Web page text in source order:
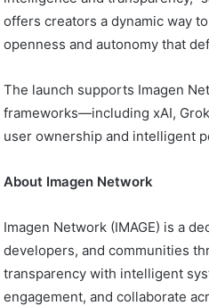
offers creators a dynamic way
openness and autonomy that
The launch supports Imagen
frameworks—including xAI,
user ownership and intelligent
About Imagen Network
Imagen Network (IMAGE) is a
developers, and communities
transparency with intelligent
engagement, and collaborate